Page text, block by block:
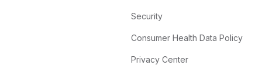
Security
Consumer Health Data Policy
Privacy Center